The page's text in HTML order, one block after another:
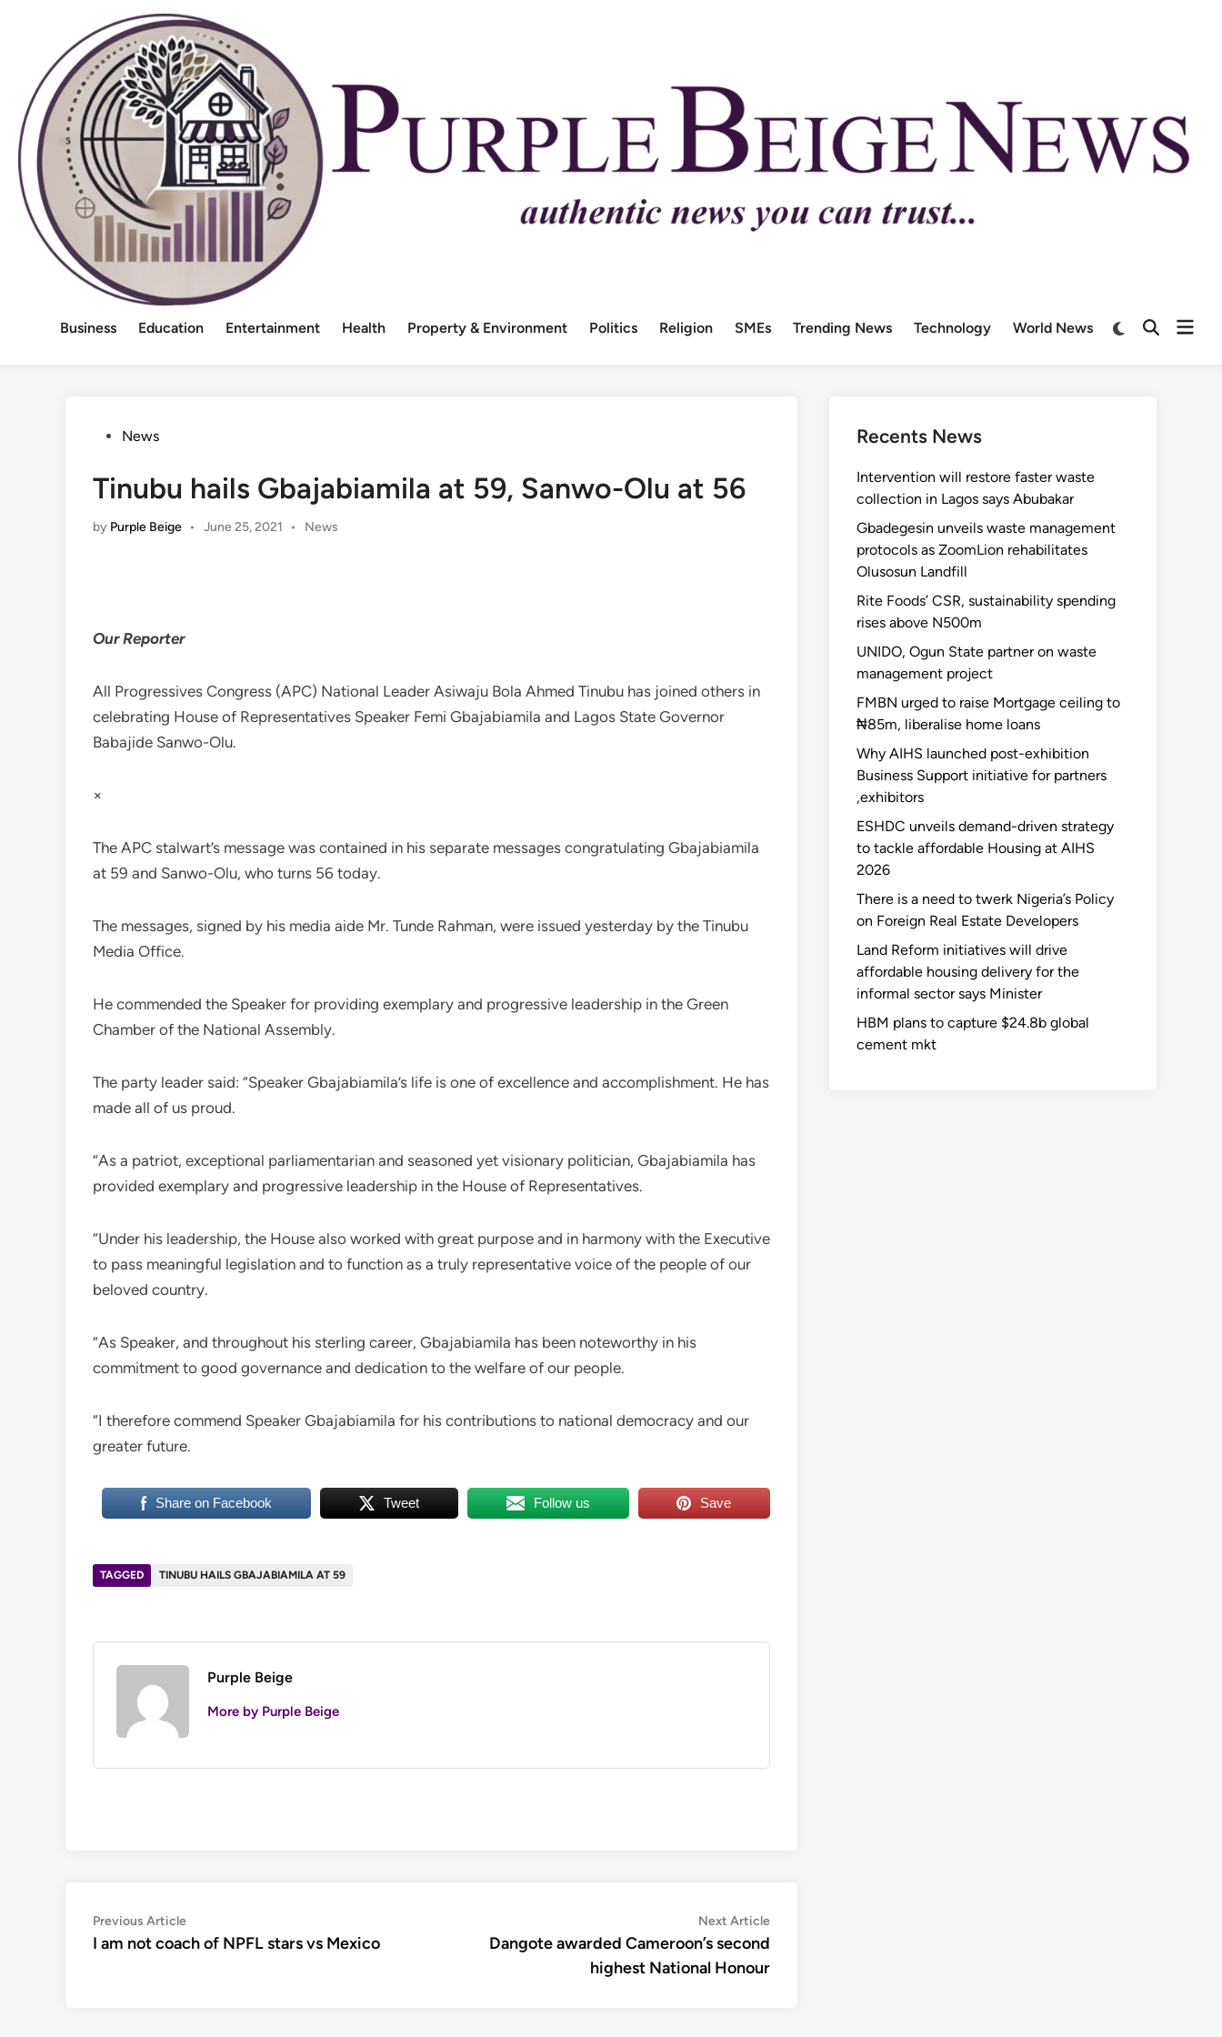
Business Education Entertainment Health Property & Environment Politics Religion SMEs Trending News Technology World News
PostedNews
Tinubu hails Gbajabiamila at 59, Sanwo-Olu at 56
by Purple Beige • June 25, 2021 •
Posted
News
Our Reporter
All Progressives Congress (APC) National Leader Asiwaju Bola Ahmed Tinubu has joined others in
celebrating House of Representatives Speaker Femi Gbajabiamila and Lagos State Governor
Babajide Sanwo-Olu.
×
The APC stalwart’s message was contained in his separate messages congratulating Gbajabiamila
at 59 and Sanwo-Olu, who turns 56 today.
The messages, signed by his media aide Mr. Tunde Rahman, were issued yesterday by the Tinubu
Media Office.
He commended the Speaker for providing exemplary and progressive leadership in the Green
Chamber of the National Assembly.
The party leader said: “Speaker Gbajabiamila’s life is one of excellence and accomplishment. He has
made all of us proud.
“As a patriot, exceptional parliamentarian and seasoned yet visionary politician, Gbajabiamila has
provided exemplary and progressive leadership in the House of Representatives.
“Under his leadership, the House also worked with great purpose and in harmony with the Executive
to pass meaningful legislation and to function as a truly representative voice of the people of our
beloved country.
“As Speaker, and throughout his sterling career, Gbajabiamila has been noteworthy in his
commitment to good governance and dedication to the welfare of our people.
“I therefore commend Speaker Gbajabiamila for his contributions to national democracy and our
greater future.
Share on Facebook Tweet Follow us Save
TAGGED TINUBU HAILS GBAJABIAMILA AT 59
Purple Beige
More by Purple Beige
Post
navigation
Previous ArticlePrevious
article:
I am not coach of NPFL stars vs Mexico
Next ArticleNext
Dangote awarded Cameroon’s second
highest National Honour
Recents News
Intervention will restore faster waste
collection in Lagos says Abubakar
Gbadegesin unveils waste management
protocols as ZoomLion rehabilitates
Olusosun Landfill
Rite Foods’ CSR, sustainability spending
rises above N500m
UNIDO, Ogun State partner on waste
management project
FMBN urged to raise Mortgage ceiling to
₦85m, liberalise home loans
Why AIHS launched post-exhibition
Business Support initiative for partners
,exhibitors
ESHDC unveils demand-driven strategy
to tackle affordable Housing at AIHS
2026
There is a need to twerk Nigeria’s Policy
on Foreign Real Estate Developers
Land Reform initiatives will drive
affordable housing delivery for the
informal sector says Minister
HBM plans to capture $24.8b global
cement mkt